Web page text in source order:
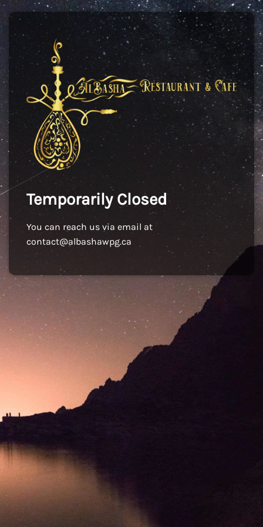
Temporarily Closed
You can reach us via email at
contact@albashawpg.ca